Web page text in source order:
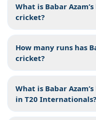
What is Babar
cricket?
How many runs has
cricket?
What is Babar
in T20 Internationals?